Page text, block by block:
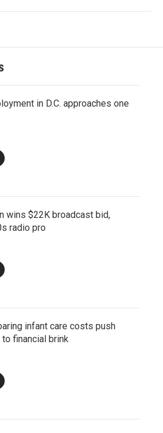
in D.C. approaches one
wins $22K broadcast bid,
radio pro
infant care costs push
financial brink